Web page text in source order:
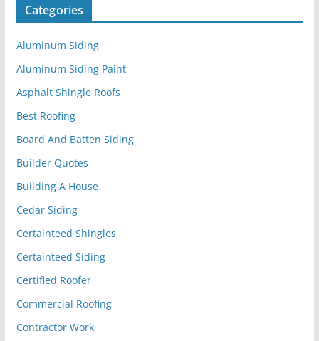
Categories
Aluminum Siding
Aluminum Siding Paint
Asphalt Shingle Roofs
Best Roofing
Board And Batten Siding
Builder Quotes
Building A House
Cedar Siding
Certainteed Shingles
Certainteed Siding
Certified Roofer
Commercial Roofing
Contractor Work